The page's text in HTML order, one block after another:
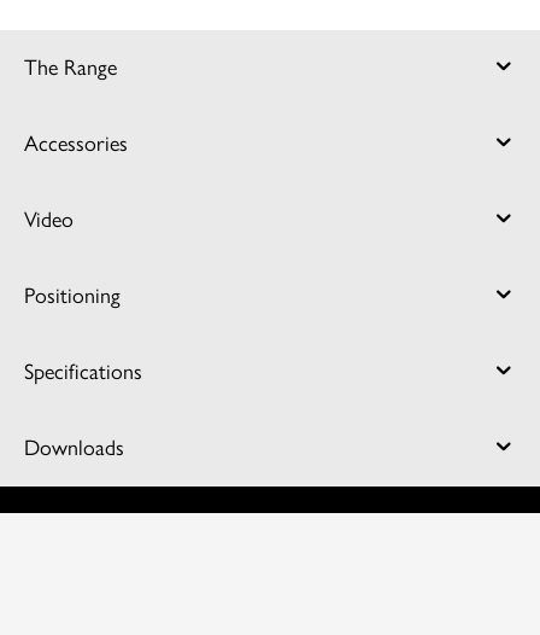
The Range
Accessories
Video
Positioning
Specifications
Downloads